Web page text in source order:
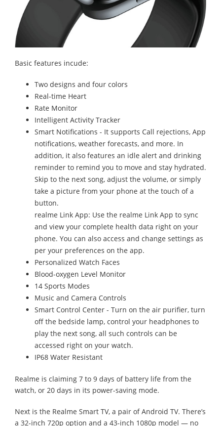
Basic features incude:
Two designs and four colors
Real-time Heart
Rate Monitor
Intelligent Activity Tracker
Smart Notifications - It supports Call rejections, App
notifications, weather forecasts, and more. In
addition, it also features an idle alert and drinking
reminder to remind you to move and stay hydrated.
Skip to the next song, adjust the volume, or simply
take a picture from your phone at the touch of a
button.
realme Link App: Use the realme Link App to sync
and view your complete health data right on your
phone. You can also access and change settings as
per your preferences on the app.
Personalized Watch Faces
Blood-oxygen Level Monitor
14 Sports Modes
Music and Camera Controls
Smart Control Center - Turn on the air purifier, turn
off the bedside lamp, control your headphones to
play the next song, all such controls can be
accessed right on your watch.
IP68 Water Resistant
Realme is claiming 7 to 9 days of battery life from the
watch, or 20 days in its power-saving mode.
Next is the Realme Smart TV, a pair of Android TV. There’s
a 32-inch 720p option and a 43-inch 1080p model — no